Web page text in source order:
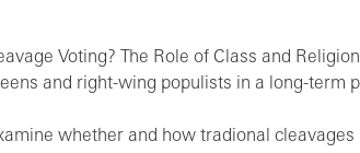
Voting? The Role of Class and
and right-wing populists in a long-term
whether and how tradional